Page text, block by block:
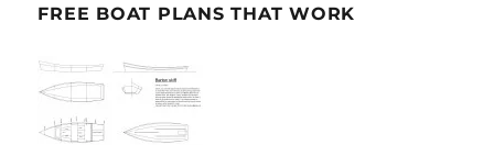
FREE BOAT PLANS THAT WORK